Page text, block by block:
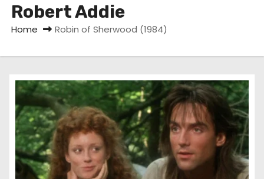
Robert Addie
Home Robin of Sherwood (1984)